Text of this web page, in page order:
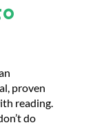
proven
reading.
do